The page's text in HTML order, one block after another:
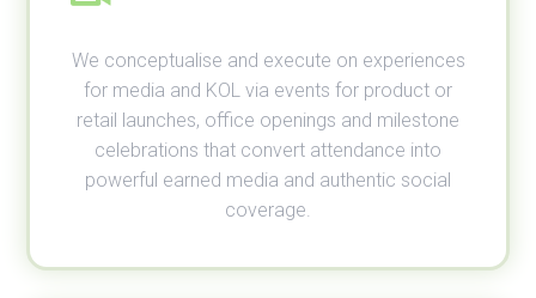
We conceptualise and execute on experiences
for media and KOL via events for product or
retail launches, office openings and milestone
celebrations that convert attendance into
powerful earned media and authentic social
coverage.